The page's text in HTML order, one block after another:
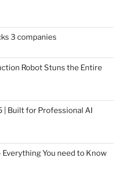
3 companies
Robot Stuns the Entire
| Built for Professional AI
You need to Know